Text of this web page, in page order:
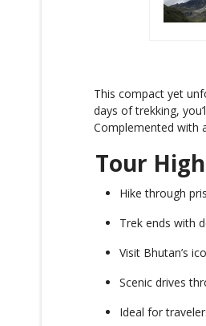
This compact yet
days of trekking,
Complemented with
Tour
Hike through
Trek ends with
Visit Bhutan’s
Scenic drives
Ideal for